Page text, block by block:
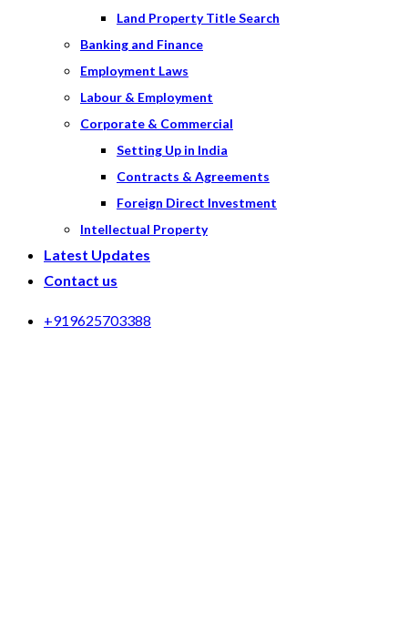
Land Property Title Search
Banking and Finance
Employment Laws
Labour & Employment
Corporate & Commercial
Setting Up in India
Contracts & Agreements
Foreign Direct Investment
Intellectual Property
Latest Updates
Contact us
+919625703388